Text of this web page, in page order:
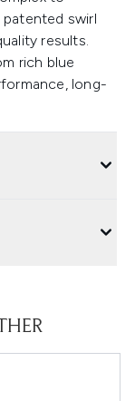
patented swirl
results.
rich blue
long-